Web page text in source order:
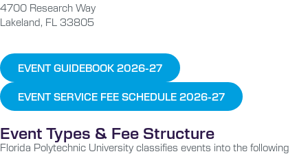
4700 Research Way
Lakeland, FL 33805
EVENT GUIDEBOOK 2026-27
EVENT SERVICE FEE SCHEDULE 2026-27
Event Types & Fee Structure
Florida Polytechnic University classifies events into the following